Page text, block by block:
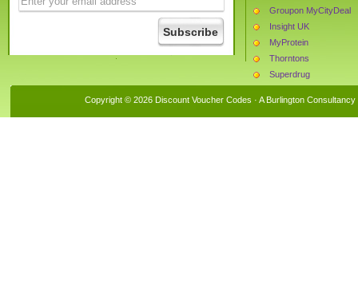
Groupon MyCityDeal
Insight UK
MyProtein
Thorntons
Superdrug
Copyright © 2026 Discount Voucher Codes · A Burlington Consultancy